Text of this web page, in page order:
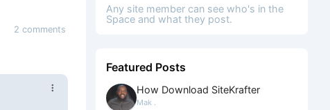
2 comments
Any site member can see who's in the
Space and what they post.
Featured Posts
How Download SiteKrafter
Mak .